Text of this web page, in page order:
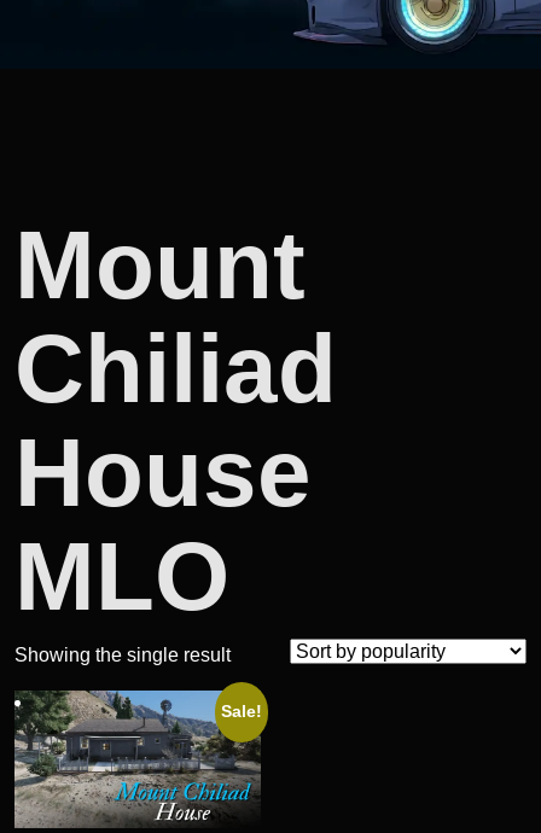
Mount
Chiliad
House
MLO
Showing the single result
Sale!